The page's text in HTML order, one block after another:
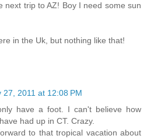
next trip to AZ! Boy I need some sun
in the Uk, but nothing like that!
27, 2011 at 12:08 PM
have a foot. I can't believe how
had up in CT. Crazy.
to that tropical vacation about